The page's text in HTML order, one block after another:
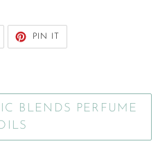
PIN IT
BLENDS PERFUME